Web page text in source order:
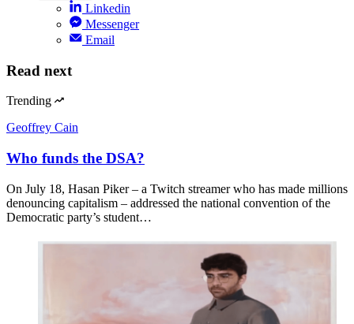
Linkedin
Messenger
Email
Read next
Trending
Geoffrey Cain
Who funds the DSA?
On July 18, Hasan Piker – a Twitch streamer who has made millions
denouncing capitalism – addressed the national convention of the
Democratic party’s student…